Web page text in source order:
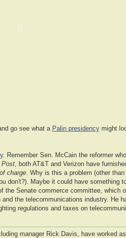
go see what a Palin presidency might
. Remember Sen. McCain the reformer
Post, both AT&T and Verizon have
charge. Why is this a problem (other
don't?). Maybe it could have something
the Senate commerce committee, which
the telecommunications industry. He
regulations and taxes on
manager Rick Davis, have worked